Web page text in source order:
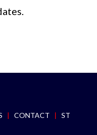
| CONTACT |
ST